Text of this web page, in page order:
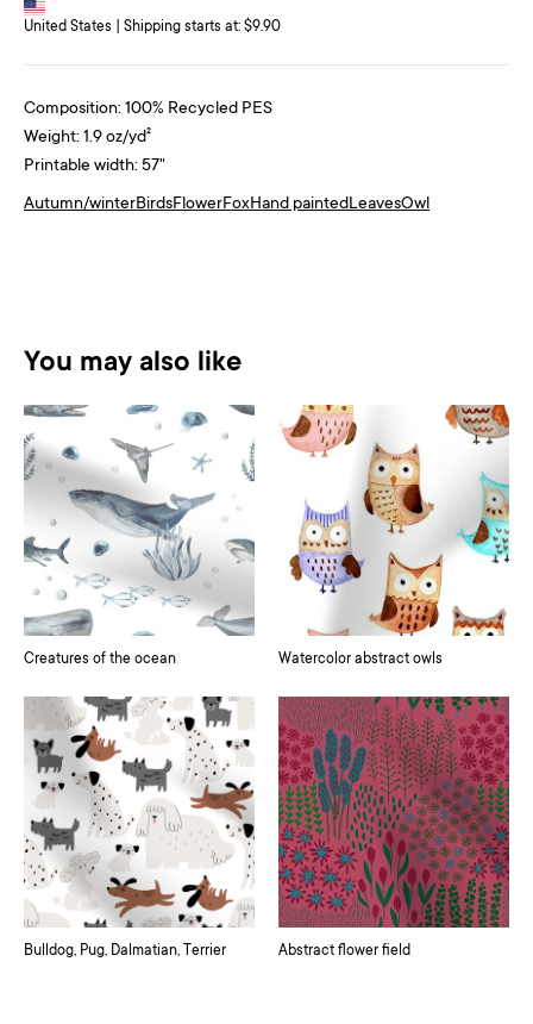
United States | Shipping starts at: $9.90
Composition: 100% Recycled PES
Weight: 1.9 oz/yd²
Printable width: 57"
Autumn/winterBirdsFlowerFoxHand paintedLeavesOwl
You may also like
Creatures of the ocean Watercolor abstract owls
Bulldog, Pug, Dalmatian, Terrier Abstract flower field